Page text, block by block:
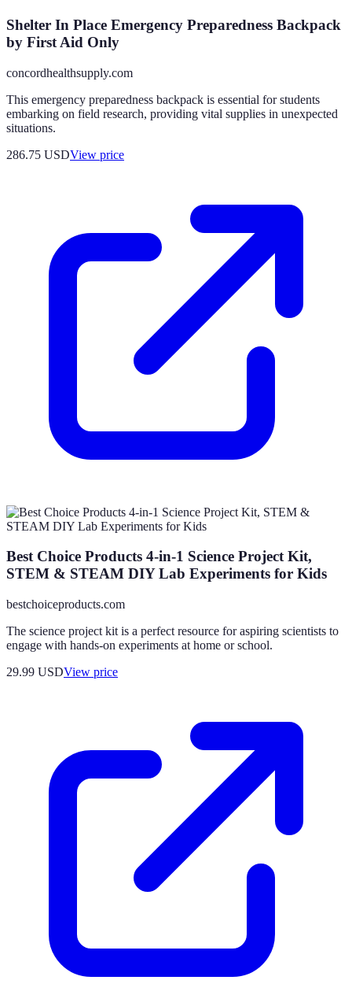
Shelter In Place Emergency Preparedness Backpack
by First Aid Only
concordhealthsupply.com
This emergency preparedness backpack is essential for students
embarking on field research, providing vital supplies in unexpected
situations.
286.75 USDView price
Best Choice Products 4-in-1 Science Project Kit,
STEM & STEAM DIY Lab Experiments for Kids
bestchoiceproducts.com
The science project kit is a perfect resource for aspiring scientists to
engage with hands-on experiments at home or school.
29.99 USDView price